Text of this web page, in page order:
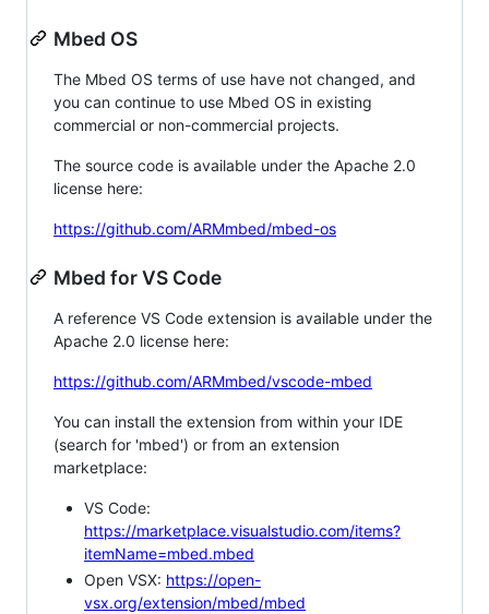
Mbed OS
The Mbed OS terms of use have not changed, and
you can continue to use Mbed OS in existing
commercial or non-commercial projects.
The source code is available under the Apache 2.0
license here:
https://github.com/ARMmbed/mbed-os
Mbed for VS Code
A reference VS Code extension is available under the
Apache 2.0 license here:
https://github.com/ARMmbed/vscode-mbed
You can install the extension from within your IDE
(search for 'mbed') or from an extension
marketplace:
VS Code:
https://marketplace.visualstudio.com/items?
itemName=mbed.mbed
Open VSX: https://open-
vsx.org/extension/mbed/mbed